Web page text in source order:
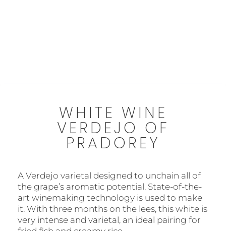
WHITE WINE
VERDEJO OF
PRADOREY
A Verdejo varietal designed to unchain all of
the grape’s aromatic potential. State-of-the-
art winemaking technology is used to make
it. With three months on the lees, this white is
very intense and varietal, an ideal pairing for